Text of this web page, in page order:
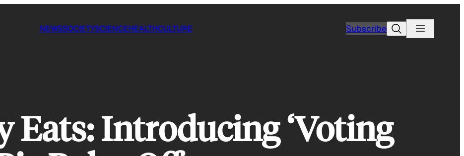
NEWSSOCIETYSCIENCEHEALTHCULTURE SubscribeSearch
Eats: Introducing ‘Voting